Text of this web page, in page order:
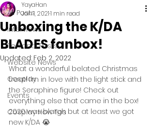
All Posts
Interviews
Personal Posts
Website News
Cosplay
Events
Cosplay How Tos
Unboxing the K/DA
BLADES fanbox!
YayaHan
Jan 1, 20211 min read
Updated: Feb 2, 2022
What a wonderful belated Christmas
treat! I’m in love with the light stick and
the Seraphine figure! Check out
everything else that came in the box!
2020 was blargh but at least we got
new K/DA 😭